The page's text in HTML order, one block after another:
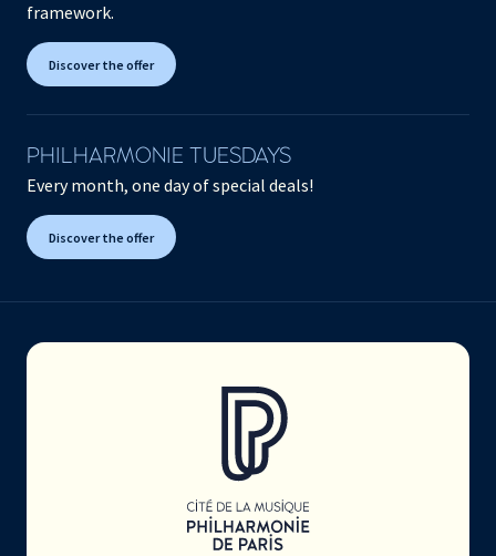
framework.
Discover the offer
PHILHARMONIE TUESDAYS
Every month, one day of special deals!
Discover the offer